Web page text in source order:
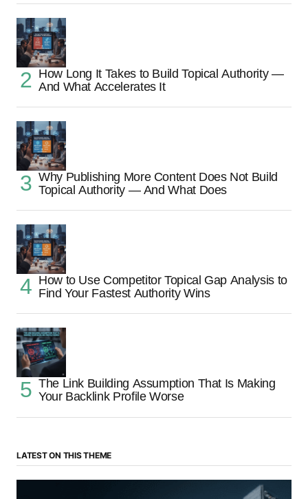
How Long It Takes to Build Topical Authority —
And What Accelerates It
Why Publishing More Content Does Not Build
Topical Authority — And What Does
How to Use Competitor Topical Gap Analysis to
Find Your Fastest Authority Wins
The Link Building Assumption That Is Making
Your Backlink Profile Worse
LATEST ON THIS THEME